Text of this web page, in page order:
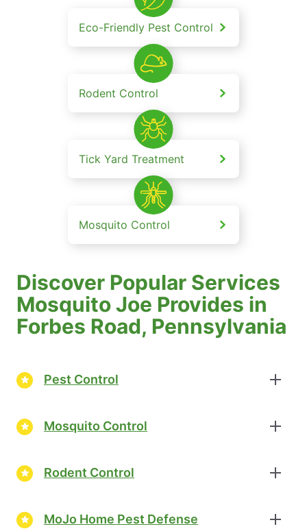
Eco-Friendly Pest Control
Rodent Control
Tick Yard Treatment
Mosquito Control
Discover Popular Services
Mosquito Joe Provides in
Forbes Road, Pennsylvania
Pest Control
Mosquito Control
Rodent Control
MoJo Home Pest Defense